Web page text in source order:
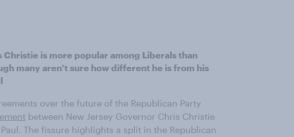
is more popular among Liberals than
many aren't sure how different he is from his
over the future of the Republican Party
between New Jersey Governor Chris Christie
The fissure highlights a split in the Republican